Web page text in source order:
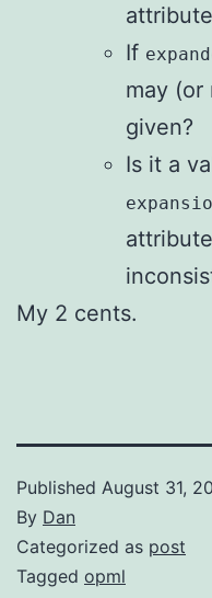
If
may (or
given?
Is it a
My 2 cents.
Published August 31,
By Dan
Categorized as post
Tagged opml